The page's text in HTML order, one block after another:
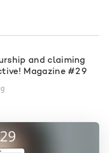
and claiming
Magazine #29